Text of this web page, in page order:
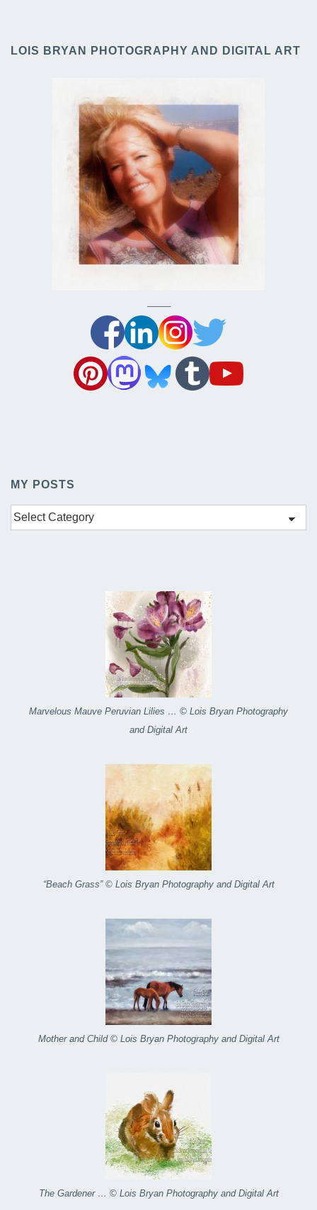
LOIS BRYAN PHOTOGRAPHY AND DIGITAL ART
——–
MY POSTS
My
Posts
Marvelous Mauve Peruvian Lilies … © Lois Bryan Photography
and Digital Art
“Beach Grass” © Lois Bryan Photography and Digital Art
Mother and Child © Lois Bryan Photography and Digital Art
The Gardener … © Lois Bryan Photography and Digital Art